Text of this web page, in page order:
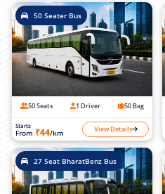
50 Seater Bus
50 Seats 1 Driver 50 Bag
Starts
From ₹44/km View Details
27 Seat BharatBenz Bus